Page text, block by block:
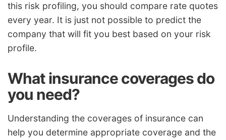
this risk profiling, you should compare rate quotes
every year. It is just not possible to predict the
company that will fit you best based on your risk
profile.
What insurance coverages do
you need?
Understanding the coverages of insurance can
help you determine appropriate coverage and the